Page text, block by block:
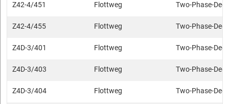
Z42-4/451 Flottweg Two-Phase-
Z42-4/455 Flottweg Two-Phase-
Z4D-3/401 Flottweg Two-Phase-
Z4D-3/403 Flottweg Two-Phase-
Z4D-3/404 Flottweg Two-Phase-